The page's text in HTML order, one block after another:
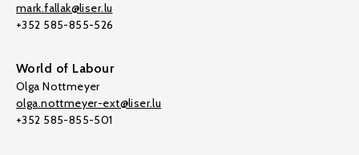
mark.fallak@liser.lu
+352 585-855-526
World of Labour
Olga Nottmeyer
olga.nottmeyer-ext@liser.lu
+352 585-855-501